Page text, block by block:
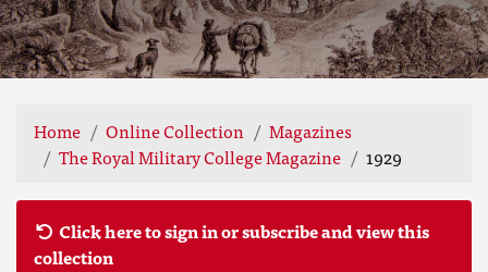
Home Online Collection
Magazines
The Royal Military College Magazine
1929
Click here to sign in or subscribe and view this
collection